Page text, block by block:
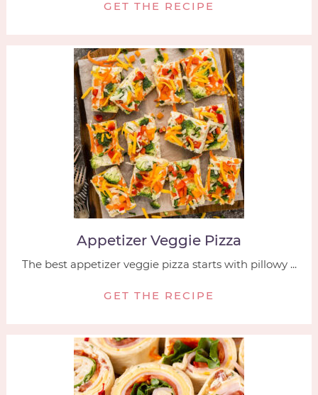
GET THE RECIPE
Appetizer Veggie Pizza
The best appetizer veggie pizza starts with pillowy ...
GET THE RECIPE